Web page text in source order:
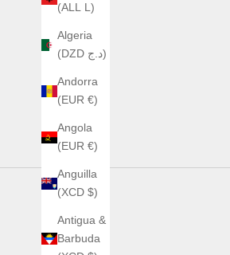
(ALL L)
Algeria
(DZD د.ج)
Andorra
(EUR €)
Angola
(EUR €)
Anguilla
(XCD $)
Antigua &
Barbuda